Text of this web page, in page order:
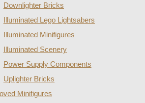
Downlighter Bricks
Illuminated Lego Lightsabers
Illuminated Minifigures
Illuminated Scenery
Power Supply Components
Uplighter Bricks
Minifigures